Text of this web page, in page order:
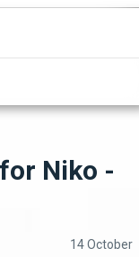
Niko -
14 October